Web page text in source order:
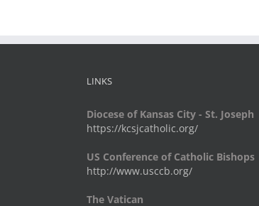
LINKS
Diocese of Kansas City - St. Joseph
https://kcsjcatholic.org/
US Conference of Catholic Bishops
http://www.usccb.org/
The Vatican